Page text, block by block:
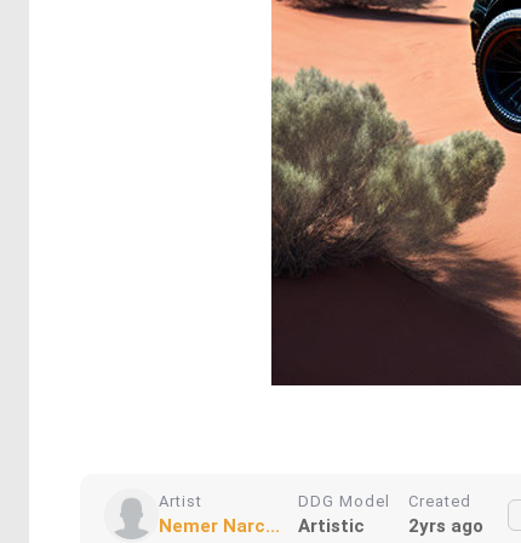
Artist
Nemer Narc...
DDG Model
Artistic
Created
2yrs ago